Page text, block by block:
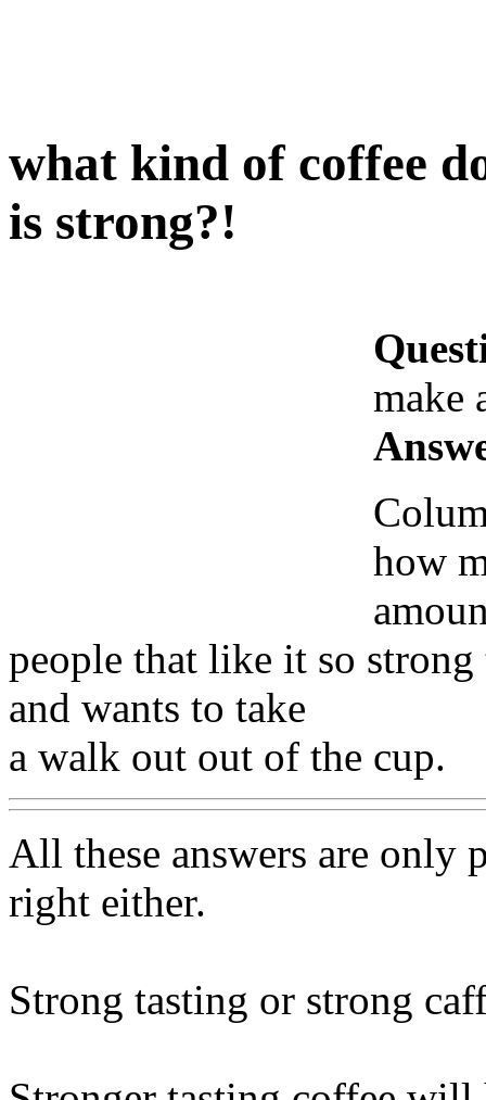
what kind of coffee
is strong?!
make
how
people that like it so
and wants to take
a walk out out of the cup.
All these answers are
right either.
Strong tasting or strong